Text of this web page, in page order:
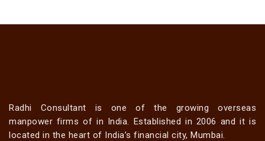
Radhi Consultant is one of the growing overseas
manpower firms of in India. Established in 2006 and it is
located in the heart of India’s financial city, Mumbai.